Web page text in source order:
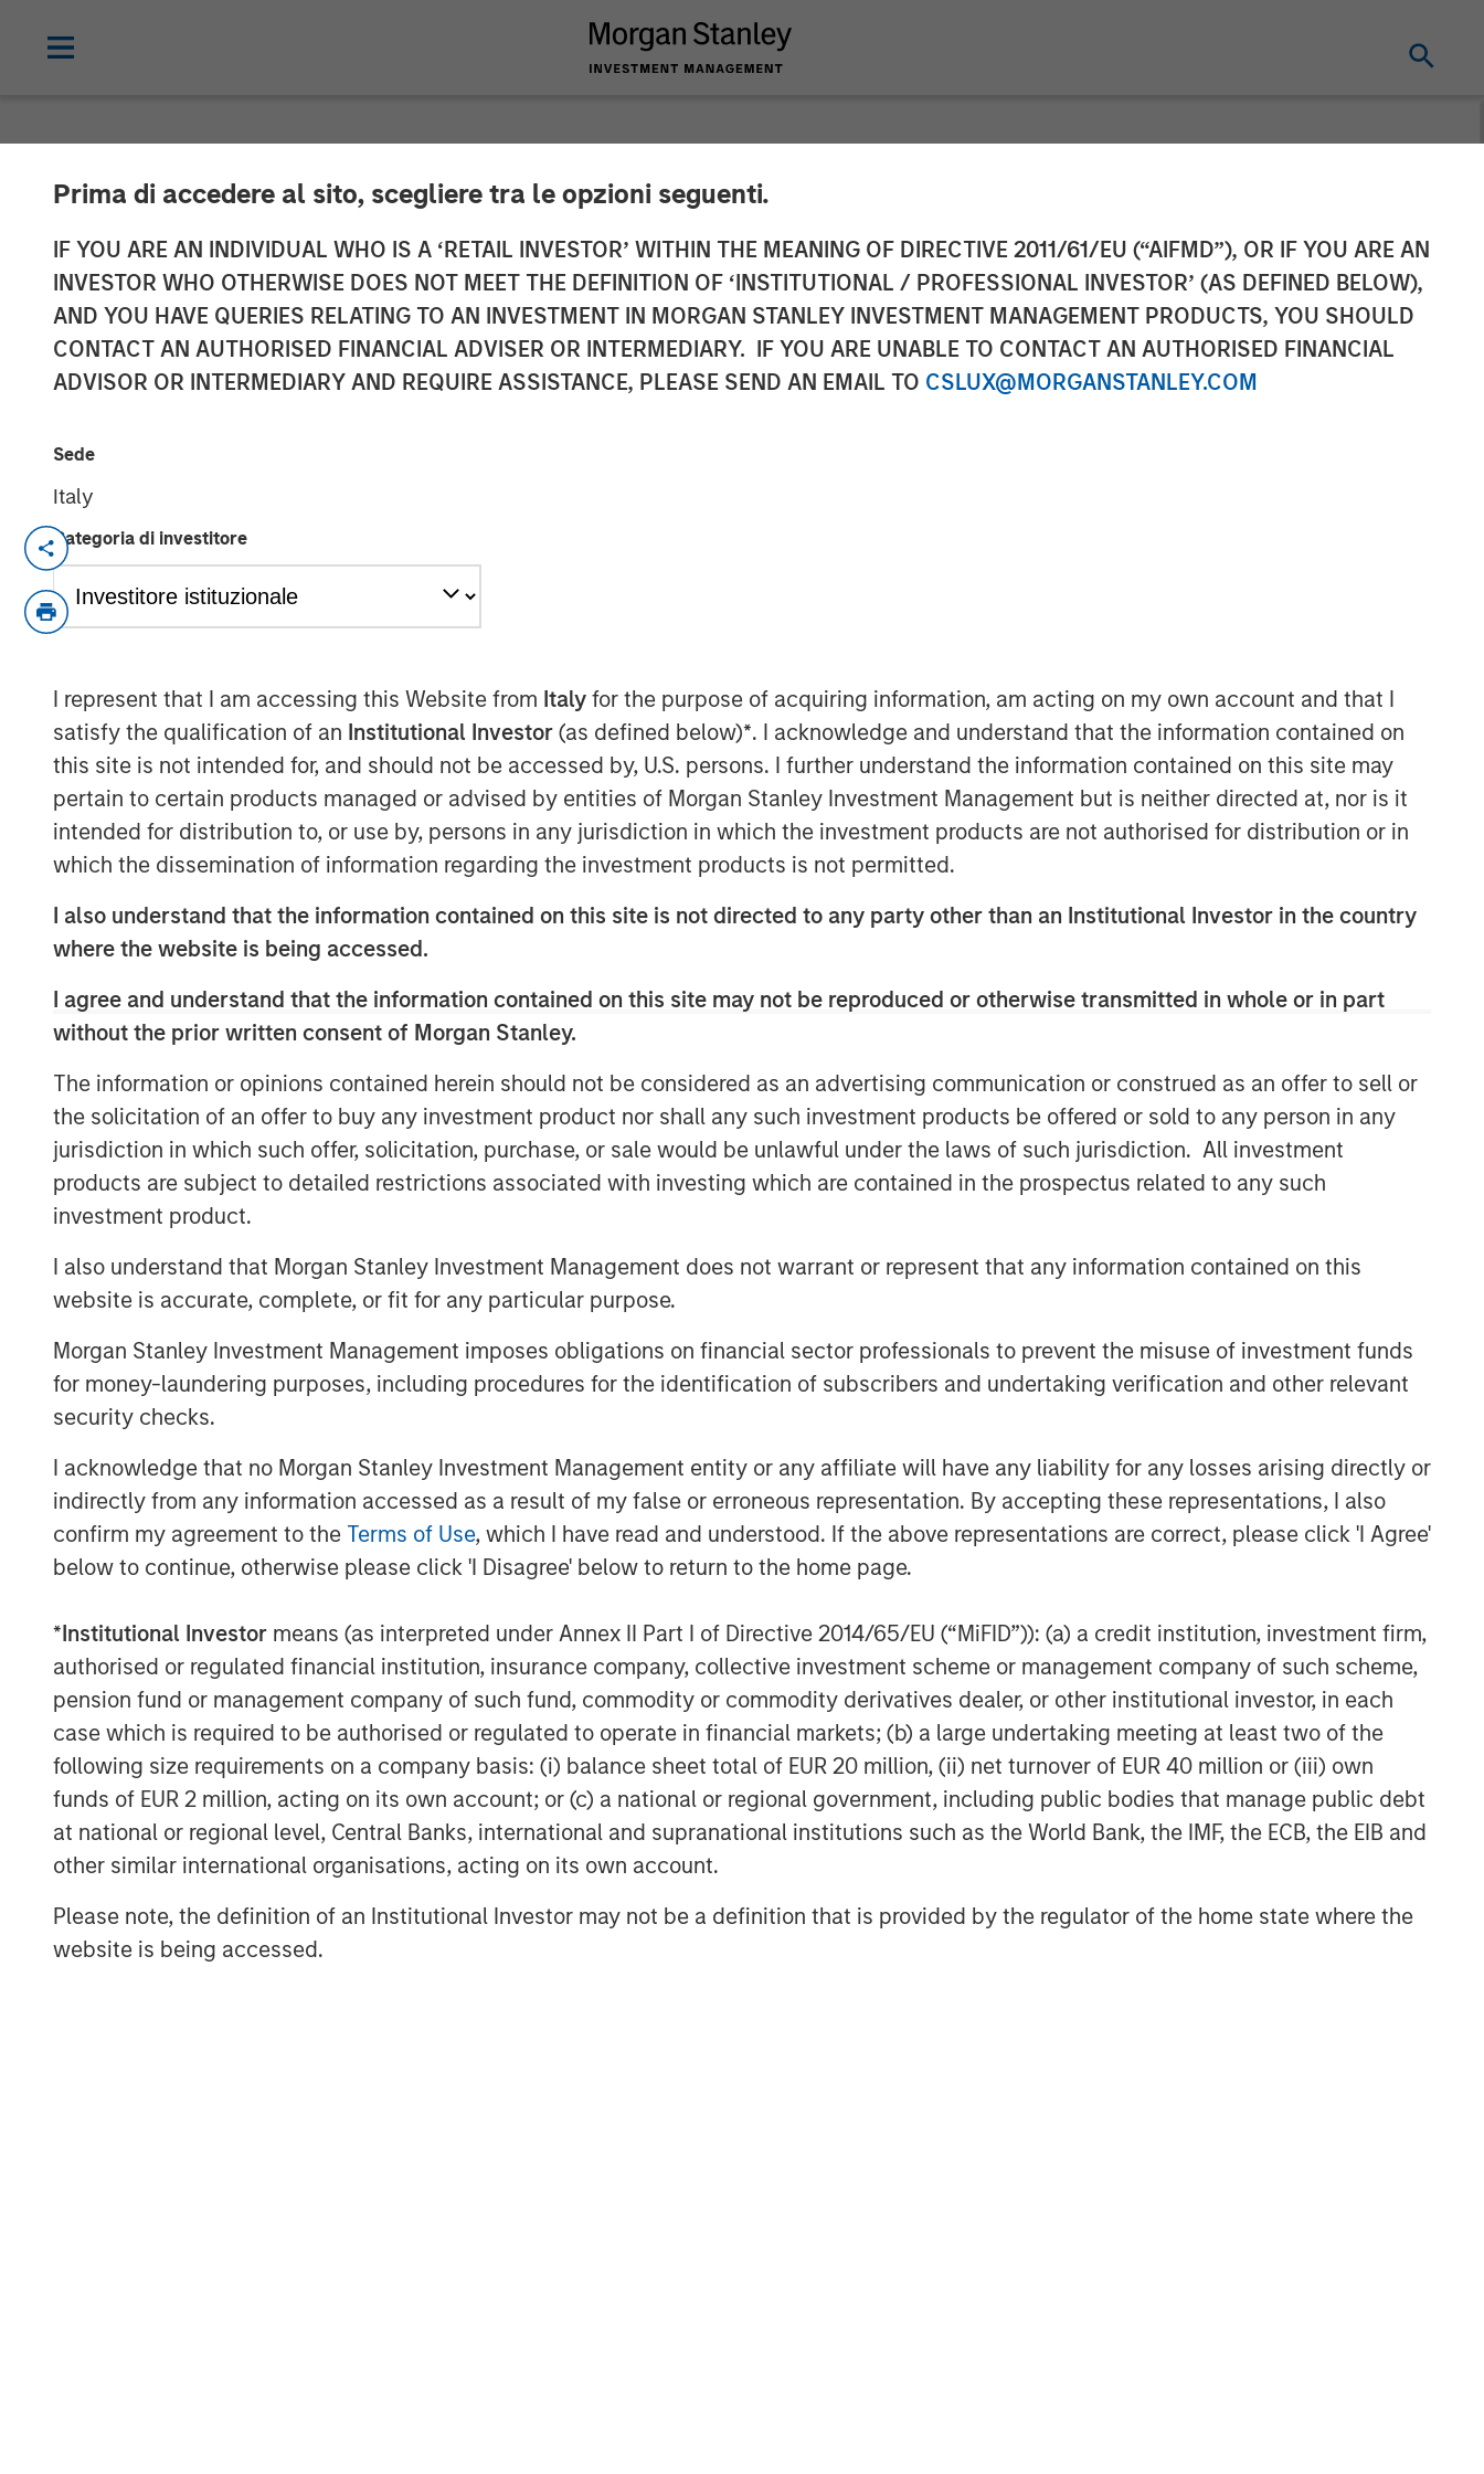
Prima di accedere al sito, scegliere tra le opzioni seguenti.
IF YOU ARE AN INDIVIDUAL WHO IS A ‘RETAIL INVESTOR’ WITHIN THE MEANING OF DIRECTIVE 2011/61/EU (“AIFMD”), OR IF YOU ARE AN
INVESTOR WHO OTHERWISE DOES NOT MEET THE DEFINITION OF ‘INSTITUTIONAL / PROFESSIONAL INVESTOR’ (AS DEFINED BELOW),
AND YOU HAVE QUERIES RELATING TO AN INVESTMENT IN MORGAN STANLEY INVESTMENT MANAGEMENT PRODUCTS, YOU SHOULD
CONTACT AN AUTHORISED FINANCIAL ADVISER OR INTERMEDIARY. IF YOU ARE UNABLE TO CONTACT AN AUTHORISED FINANCIAL
ADVISOR OR INTERMEDIARY AND REQUIRE ASSISTANCE, PLEASE SEND AN EMAIL TO CSLUX@MORGANSTANLEY.COM
Sede
Italy
Categoria di investitore
I represent that I am accessing this Website from Italy for the purpose of acquiring information, am acting on my own account and that I
satisfy the qualification of an Institutional Investor (as defined below)*. I acknowledge and understand that the information contained on
this site is not intended for, and should not be accessed by, U.S. persons. I further understand the information contained on this site may
pertain to certain products managed or advised by entities of Morgan Stanley Investment Management but is neither directed at, nor is it
intended for distribution to, or use by, persons in any jurisdiction in which the investment products are not authorised for distribution or in
which the dissemination of information regarding the investment products is not permitted.
I also understand that the information contained on this site is not directed to any party other than an Institutional Investor in the country
where the website is being accessed.
I agree and understand that the information contained on this site may not be reproduced or otherwise transmitted in whole or in part
without the prior written consent of Morgan Stanley.
The information or opinions contained herein should not be considered as an advertising communication or construed as an offer to sell or
the solicitation of an offer to buy any investment product nor shall any such investment products be offered or sold to any person in any
jurisdiction in which such offer, solicitation, purchase, or sale would be unlawful under the laws of such jurisdiction. All investment
products are subject to detailed restrictions associated with investing which are contained in the prospectus related to any such
investment product.
I also understand that Morgan Stanley Investment Management does not warrant or represent that any information contained on this
website is accurate, complete, or fit for any particular purpose.
Morgan Stanley Investment Management imposes obligations on financial sector professionals to prevent the misuse of investment funds
for money-laundering purposes, including procedures for the identification of subscribers and undertaking verification and other relevant
security checks.
I acknowledge that no Morgan Stanley Investment Management entity or any affiliate will have any liability for any losses arising directly or
indirectly from any information accessed as a result of my false or erroneous representation. By accepting these representations, I also
confirm my agreement to the Terms of Use, which I have read and understood. If the above representations are correct, please click 'I Agree'
below to continue, otherwise please click 'I Disagree' below to return to the home page.
*Institutional Investor means (as interpreted under Annex II Part I of Directive 2014/65/EU (“MiFID”)): (a) a credit institution, investment firm,
authorised or regulated financial institution, insurance company, collective investment scheme or management company of such scheme,
pension fund or management company of such fund, commodity or commodity derivatives dealer, or other institutional investor, in each
case which is required to be authorised or regulated to operate in financial markets; (b) a large undertaking meeting at least two of the
following size requirements on a company basis: (i) balance sheet total of EUR 20 million, (ii) net turnover of EUR 40 million or (iii) own
funds of EUR 2 million, acting on its own account; or (c) a national or regional government, including public bodies that manage public debt
at national or regional level, Central Banks, international and supranational institutions such as the World Bank, the IMF, the ECB, the EIB and
other similar international organisations, acting on its own account.
Please note, the definition of an Institutional Investor may not be a definition that is provided by the regulator of the home state where the
website is being accessed.
Morgan Stanley Capital Partners Acquires
Resource Innovations
02 APRIL 2024
New York & San Francisco – April 02, 2024 9:00 AM ET
Investment funds managed by Morgan Stanley Capital Partners (“MSCP”), the
efficiency and sustainability. Under the terms of the agreement, MSCP acquired
a controlling interest in the Company from BV Investment Partners and certain
other shareholders. Founder Lauren Casentini will continue as the Chief
Executive Officer of RI and remain a significant equity holder in the Company
following the completion of the transaction.
Headquartered in the San Francisco Bay Area, RI provides advisory services,
program management services and software to utility, government and
goal of lowering energy costs, reducing waste, cutting greenhouse gas
emissions and improving grid resiliency. The Company is a recognized leader in
working with utilities to develop and implement both traditional energy
efficiency programs, including lighting, weatherization and controls, as well as
emerging growth areas such as electric vehicle charging, distributed solar and
demand response.
Commenting on the acquisition, Eric Kanter, Managing Director and Head of
Industrial Services at MSCP, said: “Resource Innovations’ tech-enabled services
help turn energy policy goals into reality. The Company supports core energy
transition challenges being faced across the United States. We believe the
Company’s record of consistent growth and ability to expand into these
emerging areas with tremendous market potential have paved the way for
continued opportunity. Under industry veteran Lauren Casentini’s leadership,
we believe this purpose-built team is poised for the next step in helping
communities on their energy transition journey. We look forward to working
together as we seek to advance RI’s leadership position and continue
expanding the company through organic growth and M&A.”
Ms. Casentini stated, “MSCP’s investment is a recognition of the tremendous
growth we have experienced over the past several years and validates the hard
customers. I look forward to working together with Morgan Stanley Capital
Partners to continue to grow our Company.”
MSCP’s acquisition of Resource Innovations represents its third investment in
industrials and outsourced services, following the acquisition of Apex in 2023
and Alliance Technical Group in 2021.
Jones Day served as legal counsel to MSCP and Harris Williams served as
financial advisor. Global Counsel served as MSCP’s regulatory and policy
advisor. Latham & Watkins served as legal counsel to Resource Innovations and
About Morgan Stanley Capital Partners
value creation. The team has invested
capital in a broad spectrum of
industries for over two decades.